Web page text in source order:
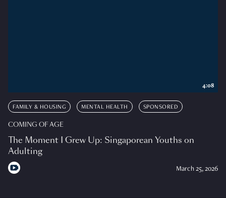
FAMILY & HOUSING MENTAL HEALTH SPONSORED
COMING OF AGE
The Moment I Grew Up: Singaporean Youths on
Adulting
March 25, 2026
4:08